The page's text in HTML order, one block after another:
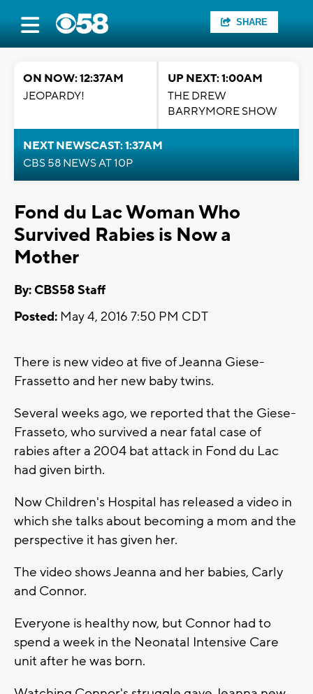
SHARE
ON NOW: 12:37AM
JEOPARDY!
UP NEXT: 1:00AM
THE DREW
BARRYMORE SHOW
NEXT NEWSCAST: 1:37AM
CBS 58 NEWS AT 10P
Fond du Lac Woman Who
Survived Rabies is Now a
Mother
By: CBS58 Staff
Posted: May 4, 2016 7:50 PM CDT
There is new video at five of Jeanna Giese-
Frassetto and her new baby twins.
Several weeks ago, we reported that the Giese-
Frasseto, who survived a near fatal case of
rabies after a 2004 bat attack in Fond du Lac
had given birth.
Now Children's Hospital has released a video in
which she talks about becoming a mom and the
perspective it has given her.
The video shows Jeanna and her babies, Carly
and Connor.
Everyone is healthy now, but Connor had to
spend a week in the Neonatal Intensive Care
unit after he was born.